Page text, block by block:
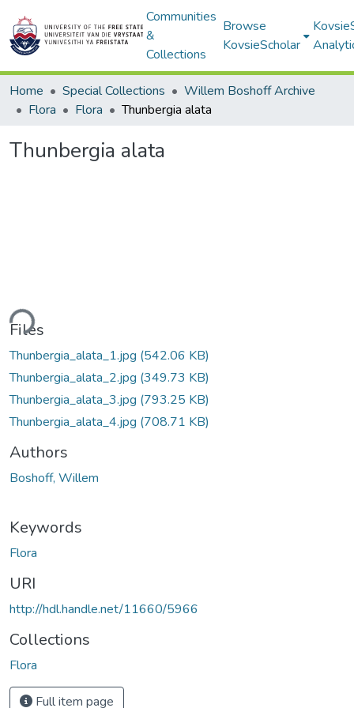
Communities
&
Collections
Browse
KovsieScholar
Home Special Collections
Willem Boshoff Archive
Flora
Flora Thunbergia alata
Thunbergia alata
Files
Thunbergia_alata_1.jpg (542.06 KB)
Thunbergia_alata_2.jpg (349.73 KB)
Thunbergia_alata_3.jpg (793.25 KB)
Thunbergia_alata_4.jpg (708.71 KB)
Authors
Boshoff, Willem
Keywords
Flora
URI
http://hdl.handle.net/11660/5966
Collections
Flora
Full item page